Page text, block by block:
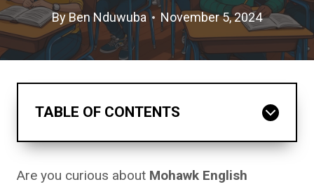
ByBen Nduwuba November 5, 2024
TABLE OF CONTENTS
Are you curious about Mohawk English